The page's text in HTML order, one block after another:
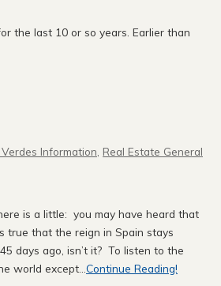
the last 10 or so years. Earlier than
Information Real Estate General
is a little: you may have heard that
true that the reign in Spain stays
days ago, isn’t it? To listen to the
world except... Continue Reading!